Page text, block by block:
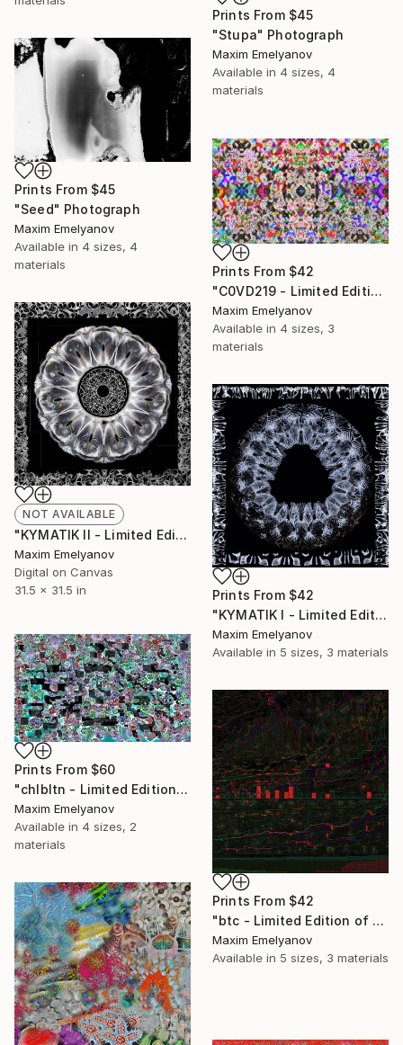
Prints From $45
"Stupa" Photograph
Maxim Emelyanov
Available in 4 sizes, 4
materials
Prints From $45
"Seed" Photograph
Maxim Emelyanov
Available in 4 sizes, 4
materials
Prints From $42
"C0VD219 - Limited Edition of 3" Mixed Media
Maxim Emelyanov
Available in 4 sizes, 3
materials
NOT AVAILABLE
"KYMATIK II - Limited Edition of 3" Photograph
Maxim Emelyanov
Digital on Canvas
31.5 x 31.5 in
Prints From $42
"KYMATIK I - Limited Edition of 3" Photograph
Maxim Emelyanov
Available in 5 sizes, 3 materials
Prints From $60
"chlbltn - Limited Edition of 3" Mixed Media
Maxim Emelyanov
Available in 4 sizes, 2
materials
Prints From $42
"btc - Limited Edition of 3" Mixed Media
Maxim Emelyanov
Available in 5 sizes, 3 materials